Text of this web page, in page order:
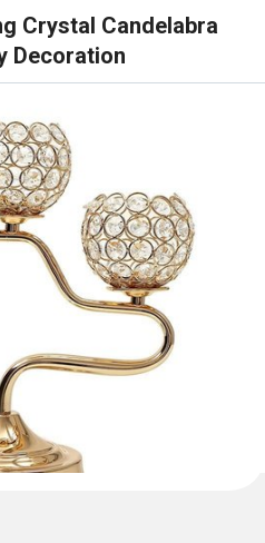
Crystal Candelabra
Decoration